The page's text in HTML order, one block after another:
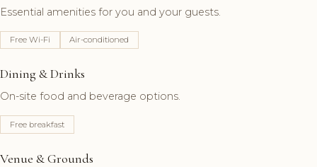
Essential amenities for you and your guests.
Free Wi-Fi Air-conditioned
Dining & Drinks
On-site food and beverage options.
Free breakfast
Venue & Grounds